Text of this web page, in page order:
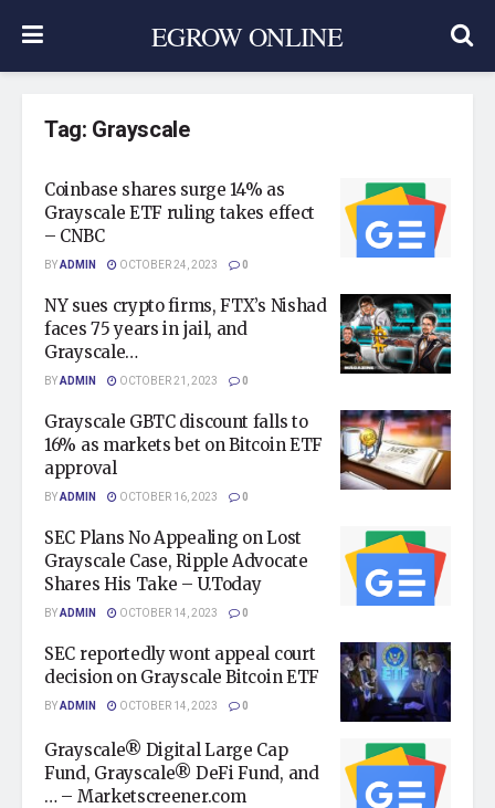
EGROW ONLINE
Tag: Grayscale
Coinbase shares surge 14% as
Grayscale ETF ruling takes effect
– CNBC
BYADMIN OCTOBER 24, 2023 0
NY sues crypto firms, FTX’s Nishad
faces 75 years in jail, and
Grayscale…
BYADMIN OCTOBER 21, 2023 0
Grayscale GBTC discount falls to
16% as markets bet on Bitcoin ETF
approval
BYADMIN OCTOBER 16, 2023 0
SEC Plans No Appealing on Lost
Grayscale Case, Ripple Advocate
Shares His Take – U.Today
BYADMIN OCTOBER 14, 2023 0
SEC reportedly wont appeal court
decision on Grayscale Bitcoin ETF
BYADMIN OCTOBER 14, 2023 0
Grayscale® Digital Large Cap
Fund, Grayscale® DeFi Fund, and
… – Marketscreener.com